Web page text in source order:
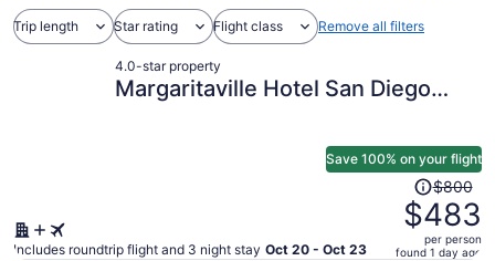
Trip length Star rating Flight class Remove all filters
4.0-star property
Margaritaville Hotel San Diego
Save 100% on your flight
Includes roundtrip flight and 3 night stay Oct 20 - Oct 23
Price
was
$800,
price
$800
$483
per person
found 1 day ago